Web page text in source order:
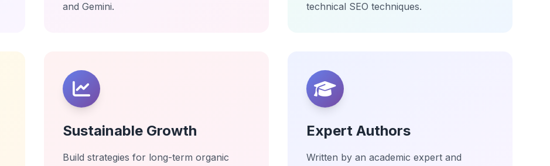
and Gemini.
technical SEO techniques.
Sustainable Growth
Build strategies for long-term organic
Expert Authors
Written by an academic expert and